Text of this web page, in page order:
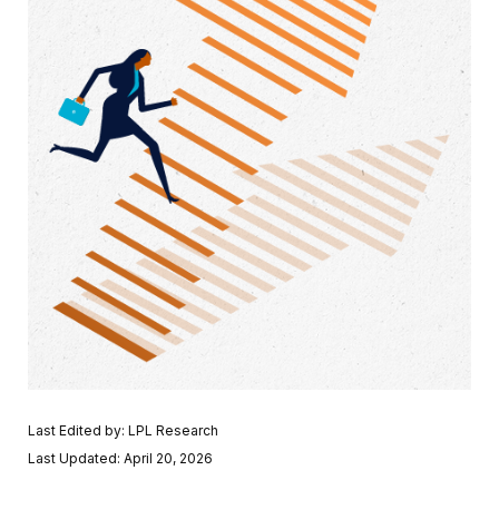
Last Edited by: LPL Research
Last Updated: April 20, 2026